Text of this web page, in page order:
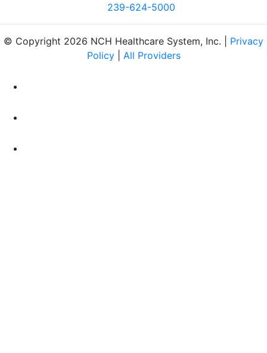
239-624-5000
© Copyright 2026 NCH Healthcare System, Inc. | Privacy
Policy| All Providers